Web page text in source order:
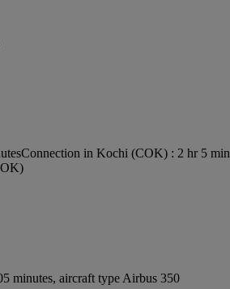
Connection in Kochi (COK) : 2 hr 5 min
minutes, aircraft type Airbus 350